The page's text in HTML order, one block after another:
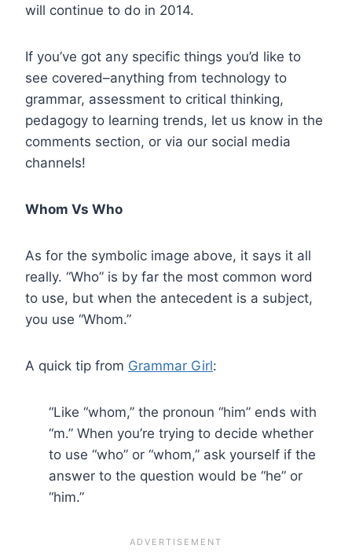
will continue to do in 2014.
If you’ve got any specific things you’d like to
see covered–anything from technology to
grammar, assessment to critical thinking,
pedagogy to learning trends, let us know in the
comments section, or via our social media
channels!
Whom Vs Who
As for the symbolic image above, it says it all
really. “Who” is by far the most common word
to use, but when the antecedent is a subject,
you use “Whom.”
A quick tip from Grammar Girl:
“Like “whom,” the pronoun “him” ends with
“m.” When you’re trying to decide whether
to use “who” or “whom,” ask yourself if the
answer to the question would be “he” or
“him.”